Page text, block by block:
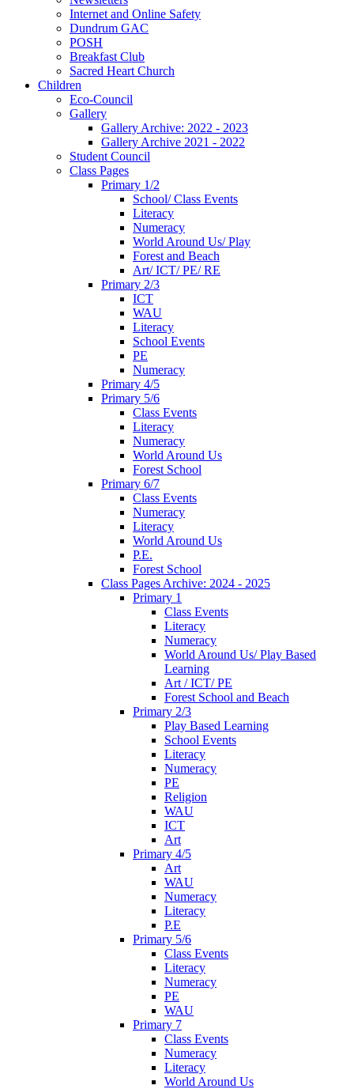
Internet and Online Safety
Dundrum GAC
POSH
Breakfast Club
Sacred Heart Church
Children
Eco-Council
Gallery
Gallery Archive: 2022 - 2023
Gallery Archive 2021 - 2022
Student Council
Class Pages
Primary 1/2
School/ Class Events
Literacy
Numeracy
World Around Us/ Play
Forest and Beach
Art/ ICT/ PE/ RE
Primary 2/3
ICT
WAU
Literacy
School Events
PE
Numeracy
Primary 4/5
Primary 5/6
Class Events
Literacy
Numeracy
World Around Us
Forest School
Primary 6/7
Class Events
Numeracy
Literacy
World Around Us
P.E.
Forest School
Class Pages Archive: 2024 - 2025
Primary 1
Class Events
Literacy
Numeracy
World Around Us/ Play Based
Learning
Art / ICT/ PE
Forest School and Beach
Primary 2/3
Play Based Learning
School Events
Literacy
Numeracy
PE
Religion
WAU
ICT
Art
Primary 4/5
Art
WAU
Numeracy
Literacy
P.E
Primary 5/6
Class Events
Literacy
Numeracy
PE
WAU
Primary 7
Class Events
Numeracy
Literacy
World Around Us